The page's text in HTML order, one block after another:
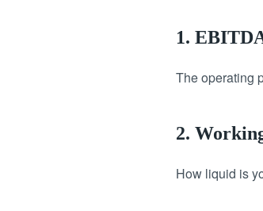
1.
The operating
2.
How liquid is